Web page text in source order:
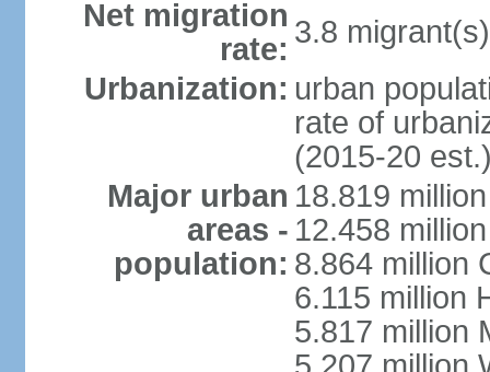
Net migration
rate: 3.8
Urbanization: urban
rate of
(2015-20
Major urban
areas -
population:
18.819
12.458
8.864 million
6.115 million
5.817 million